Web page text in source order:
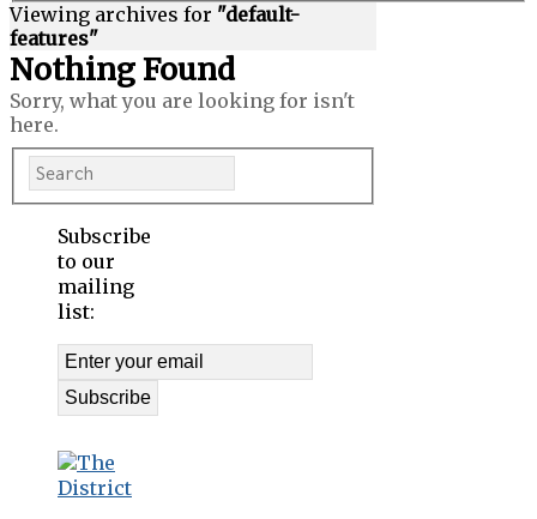
Viewing archives for "default-
features"
Nothing Found
Sorry, what you are looking for isn't
here.
Subscribe
to our
mailing
list: